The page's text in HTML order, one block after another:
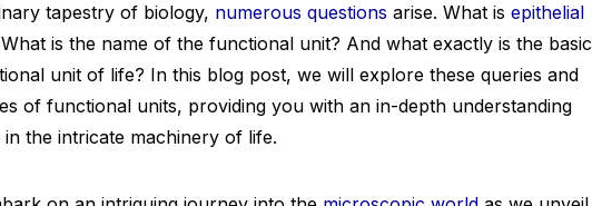
tapestry of biology, numerous questions arise. What is epithelial
is the name of the functional unit? And what exactly is the basic
unit of life? In this blog post, we will explore these queries and
of functional units, providing you with an in-depth understanding
the intricate machinery of life.